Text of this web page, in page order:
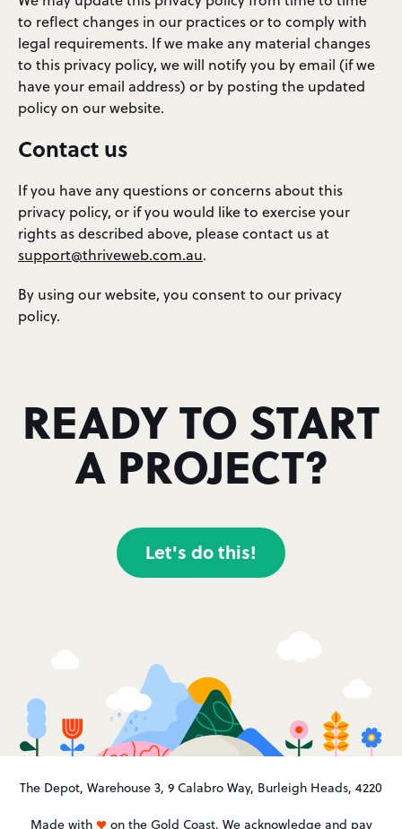
to reflect changes in our practices or to comply with
legal requirements. If we make any material changes
to this privacy policy, we will notify you by email (if we
have your email address) or by posting the updated
policy on our website.
Contact us
If you have any questions or concerns about this
privacy policy, or if you would like to exercise your
rights as described above, please contact us at
support@thriveweb.com.au.
By using our website, you consent to our privacy
policy.
READY TO START
A PROJECT?
Let's do this!
The Depot, Warehouse 3, 9 Calabro Way, Burleigh Heads, 4220
Made with on the Gold Coast. We acknowledge and pay